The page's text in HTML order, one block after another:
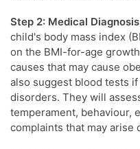
Step 2: Medical Diagnosis
child's body mass index
on the BMI-for-age
causes that may cause
also suggest blood tests
disorders. They will
temperament, behaviour,
complaints that may arise